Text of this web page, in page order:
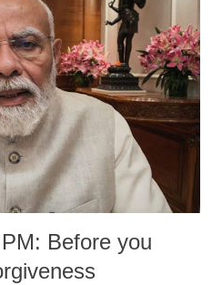
Before you